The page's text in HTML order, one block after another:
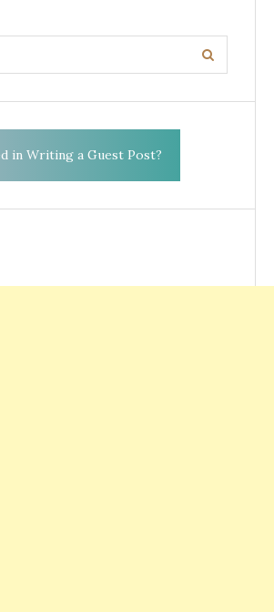
Search
in Writing a Guest Post?